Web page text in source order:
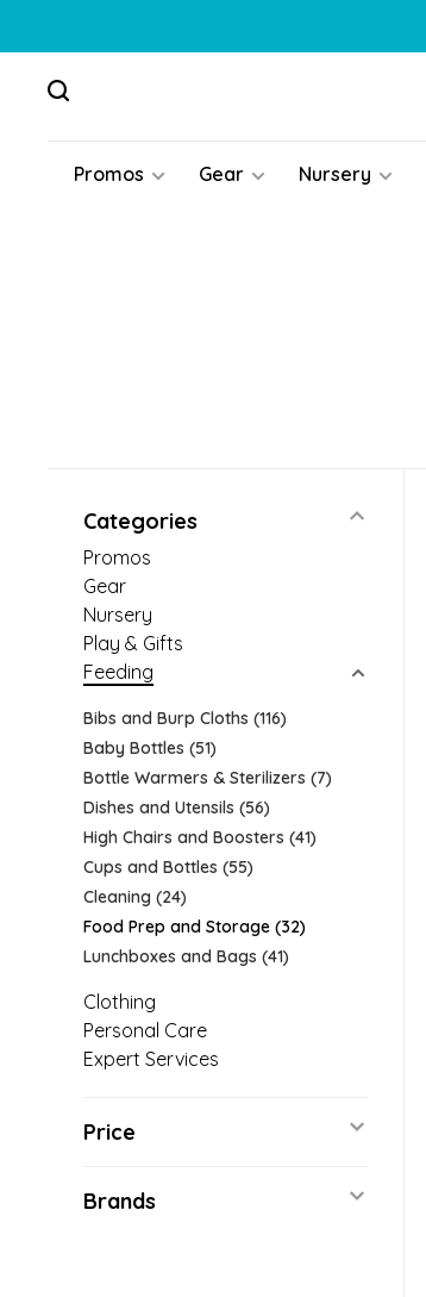
Promos Gear Nursery
Categories
Promos
Gear
Nursery
Play & Gifts
Feeding
Bibs and Burp Cloths (116)
Baby Bottles (51)
Bottle Warmers & Sterilizers (7)
Dishes and Utensils (56)
High Chairs and Boosters (41)
Cups and Bottles (55)
Cleaning (24)
Food Prep and Storage (32)
Lunchboxes and Bags (41)
Clothing
Personal Care
Expert Services
Price
Brands